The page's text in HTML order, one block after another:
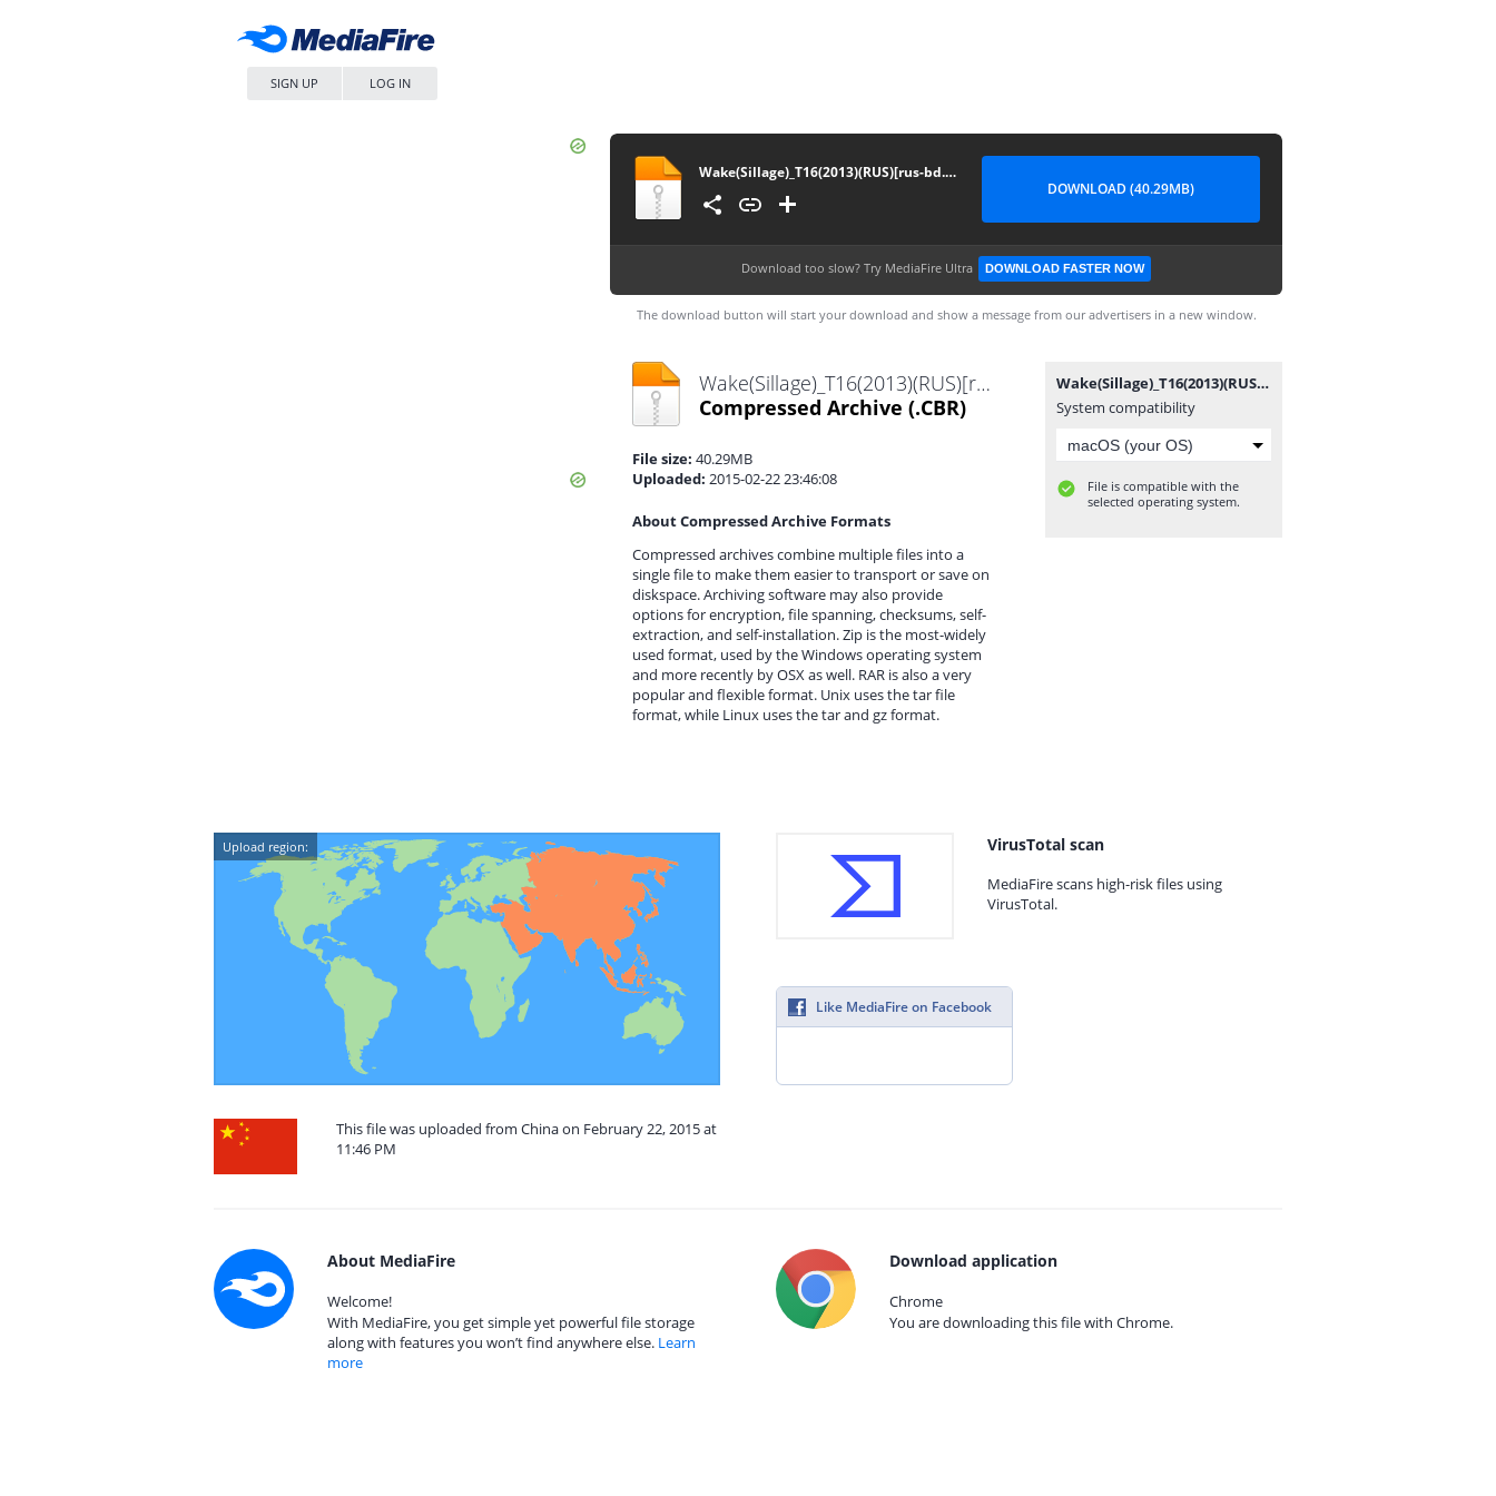
SIGN UP LOG IN
Wake(Sillage)_T16(2013)(RUS)[rus-bd.com&wondercomics.3dn.ru]
DOWNLOAD (40.29MB)
Download too slow? Try MediaFire Ultra DOWNLOAD FASTER NOW
The download button will start your download and show a message from our advertisers in a new window.
Wake(Sillage)_T16(2013)(RUS)[rus-bd.com&wondercomics.3dn.ru].cbr
Compressed Archive (.CBR)
File size: 40.29MB
Uploaded: 2015-02-22 23:46:08
About Compressed Archive Formats
Compressed archives combine multiple files into a
single file to make them easier to transport or save on
diskspace. Archiving software may also provide
options for encryption, file spanning, checksums, self-
extraction, and self-installation. Zip is the most-widely
used format, used by the Windows operating system
and more recently by OSX as well. RAR is also a very
popular and flexible format. Unix uses the tar file
format, while Linux uses the tar and gz format.
Wake(Sillage)_T16(2013)(RUS)[rus-bd.com&wondercomics.3dn.ru].cbr
System compatibility
File is compatible with the
selected operating system.
Upload region:
This file was uploaded from China on February 22, 2015 at
11:46 PM
VirusTotal scan
MediaFire scans high-risk files using
VirusTotal.
Like MediaFire on Facebook
About MediaFire
Welcome!
With MediaFire, you get simple yet powerful file storage
along with features you won’t find anywhere else. Learn
more
Download application
Chrome
You are downloading this file with Chrome.